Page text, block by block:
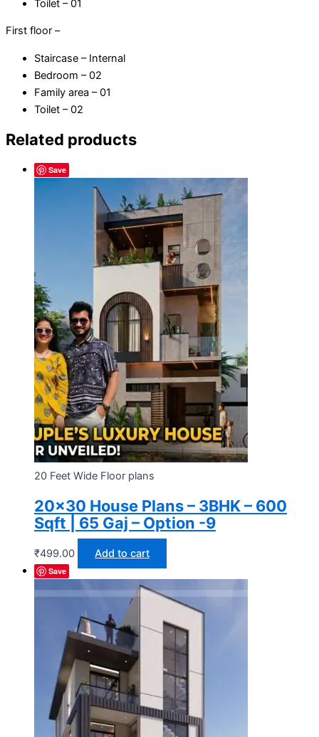
Toilet – 01
First floor –
Staircase – Internal
Bedroom – 02
Family area – 01
Toilet – 02
Related products
Save
20 Feet Wide Floor plans
20×30 House Plans – 3BHK – 600
Sqft | 65 Gaj – Option -9
₹499.00 Add to cart
Save